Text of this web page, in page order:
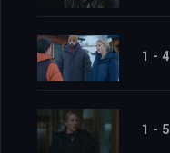
1 - 4
1 - 5